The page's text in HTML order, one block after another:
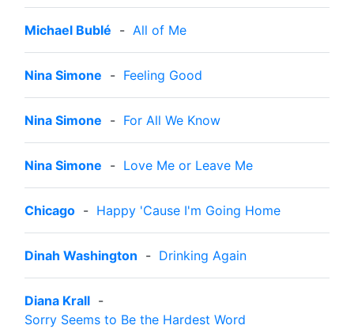
Michael Bublé - All of Me
Nina Simone - Feeling Good
Nina Simone - For All We Know
Nina Simone - Love Me or Leave Me
Chicago - Happy 'Cause I'm Going Home
Dinah Washington - Drinking Again
Diana Krall -
Sorry Seems to Be the Hardest Word